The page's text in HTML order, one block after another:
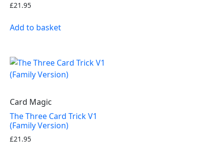
£21.95
Add to basket
Card Magic
The Three Card Trick V1
(Family Version)
£21.95